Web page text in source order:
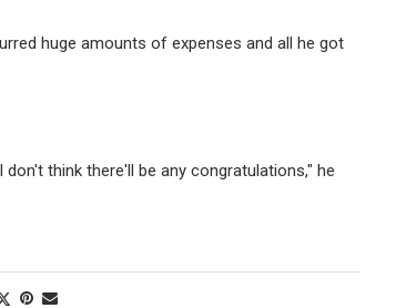
huge amounts of expenses and all he got
think there'll be any congratulations," he